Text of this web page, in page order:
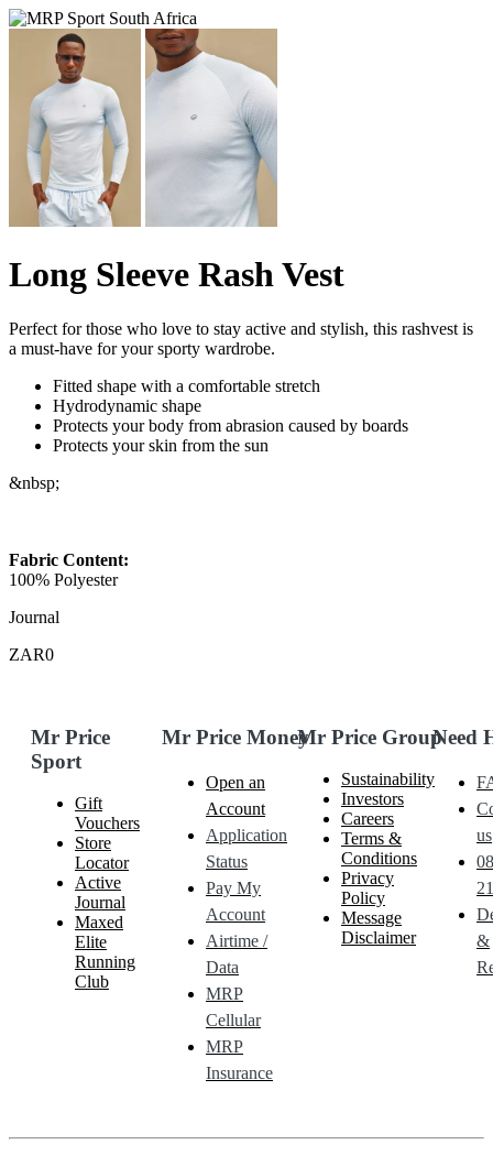
Long Sleeve Rash Vest
Perfect for those who love to stay active and stylish, this rashvest is
a must-have for your sporty wardrobe.
Fitted shape with a comfortable stretch
Hydrodynamic shape
Protects your body from abrasion caused by boards
Protects your skin from the sun
&nbsp;
Fabric Content:
100% Polyester
Journal
ZAR0
Mr Price
Sport
Gift
Vouchers
Store
Locator
Active
Journal
Maxed
Elite
Running
Club
Mr Price Money
Open an
Account
Application
Status
Pay My
Account
Airtime /
Data
MRP
Cellular
MRP
Insurance
Mr Price Group
Sustainability
Investors
Careers
Terms &
Conditions
Privacy
Policy
Message
Disclaimer
Need
us
&